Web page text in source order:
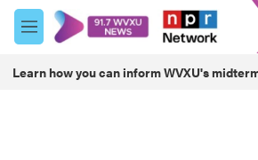
Skip to main content
M
e
u
Learn how you can inform WVXU's